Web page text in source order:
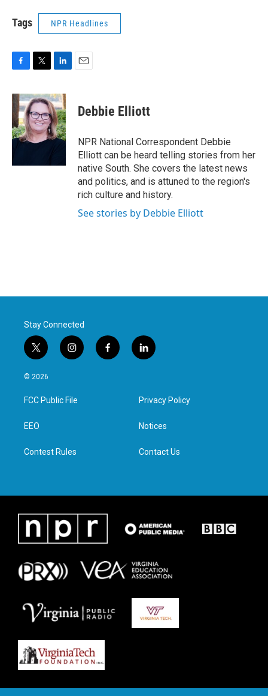
Tags NPR Headlines
c
e
b
o
o
i
t
t
e
r
n
k
e
d
I
Debbie Elliott
NPR National Correspondent Debbie
Elliott can be heard telling stories from her
native South. She covers the latest news
and politics, and is attuned to the region's
rich culture and history.
See stories by Debbie Elliott
Stay Connected
t
w
i
t
e
i
n
a
g
f
a
l
i
e
d
n
© 2026
FCC Public File
EEO
Contest Rules
Privacy Policy
Notices
Contact Us